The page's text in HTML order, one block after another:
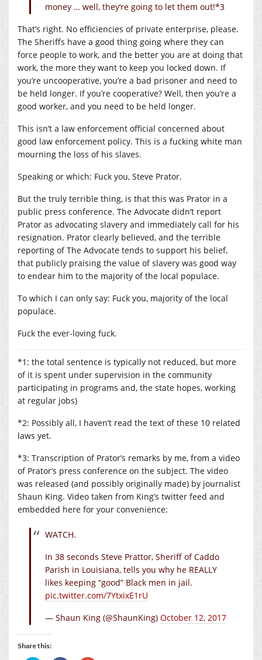
money … well, they’re going to let them out!*3
That’s right. No efficiencies of private enterprise, please.
The Sheriffs have a good thing going where they can
force people to work, and the better you are at doing that
work, the more they want to keep you locked down. If
you’re uncooperative, you’re a bad prisoner and need to
be held longer. If you’re cooperative? Well, then you’re a
good worker, and you need to be held longer.
This isn’t a law enforcement official concerned about
good law enforcement policy. This is a fucking white man
mourning the loss of his slaves.
Speaking or which: Fuck you, Steve Prator.
But the truly terrible thing, is that this was Prator in a
public press conference. The Advocate didn’t report
Prator as advocating slavery and immediately call for his
resignation. Prator clearly believed, and the terrible
reporting of The Advocate tends to support his belief,
that publicly praising the value of slavery was good way
to endear him to the majority of the local populace.
To which I can only say: Fuck you, majority of the local
populace.
Fuck the ever-loving fuck.
*1: the total sentence is typically not reduced, but more
of it is spent under supervision in the community
participating in programs and, the state hopes, working
at regular jobs)
*2: Possibly all, I haven’t read the text of these 10 related
laws yet.
*3: Transcription of Prator’s remarks by me, from a video
of Prator’s press conference on the subject. The video
was released (and possibly originally made) by journalist
Shaun King. Video taken from King’s twitter feed and
embedded here for your convenience:
WATCH.
In 38 seconds Steve Prattor, Sheriff of Caddo
Parish in Louisiana, tells you why he REALLY
likes keeping “good” Black men in jail.
pic.twitter.com/7YtxixE1rU
— Shaun King (@ShaunKing) October 12, 2017
Share this: